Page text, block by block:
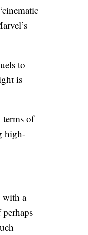
to
is
terms of
high-
with a